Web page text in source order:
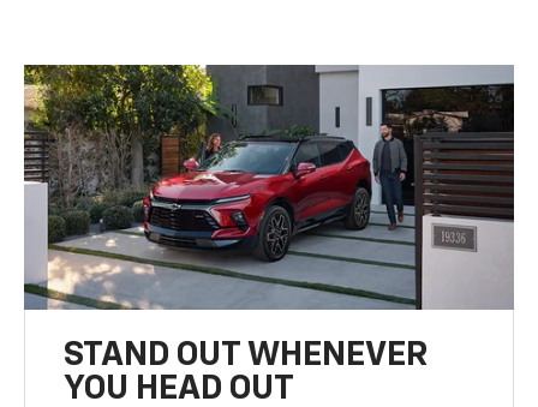
STAND OUT WHENEVER
YOU HEAD OUT